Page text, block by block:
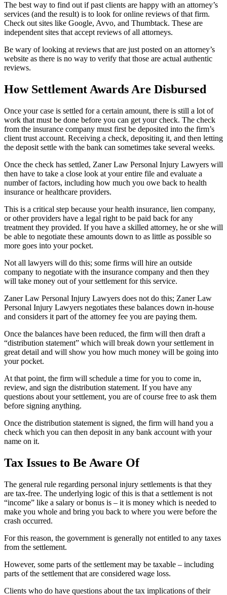
The best way to find out if past clients are happy with an attorney’s
services (and the result) is to look for online reviews of that firm.
Check out sites like Google, Avvo, and Thumbtack. These are
independent sites that accept reviews of all attorneys.
Be wary of looking at reviews that are just posted on an attorney’s
website as there is no way to verify that those are actual authentic
reviews.
How Settlement Awards Are Disbursed
Once your case is settled for a certain amount, there is still a lot of
work that must be done before you can get your check. The check
from the insurance company must first be deposited into the firm’s
client trust account. Receiving a check, depositing it, and then letting
the deposit settle with the bank can sometimes take several weeks.
Once the check has settled, Zaner Law Personal Injury Lawyers will
then have to take a close look at your entire file and evaluate a
number of factors, including how much you owe back to health
insurance or healthcare providers.
This is a critical step because your health insurance, lien company,
or other providers have a legal right to be paid back for any
treatment they provided. If you have a skilled attorney, he or she will
be able to negotiate these amounts down to as little as possible so
more goes into your pocket.
Not all lawyers will do this; some firms will hire an outside
company to negotiate with the insurance company and then they
will take money out of your settlement for this service.
Zaner Law Personal Injury Lawyers does not do this; Zaner Law
Personal Injury Lawyers negotiates these balances down in-house
and considers it part of the attorney fee you are paying them.
Once the balances have been reduced, the firm will then draft a
“distribution statement” which will break down your settlement in
great detail and will show you how much money will be going into
your pocket.
At that point, the firm will schedule a time for you to come in,
review, and sign the distribution statement. If you have any
questions about your settlement, you are of course free to ask them
before signing anything.
Once the distribution statement is signed, the firm will hand you a
check which you can then deposit in any bank account with your
name on it.
Tax Issues to Be Aware Of
The general rule regarding personal injury settlements is that they
are tax-free. The underlying logic of this is that a settlement is not
“income” like a salary or bonus is – it is money which is needed to
make you whole and bring you back to where you were before the
crash occurred.
For this reason, the government is generally not entitled to any taxes
from the settlement.
However, some parts of the settlement may be taxable – including
parts of the settlement that are considered wage loss.
Clients who do have questions about the tax implications of their